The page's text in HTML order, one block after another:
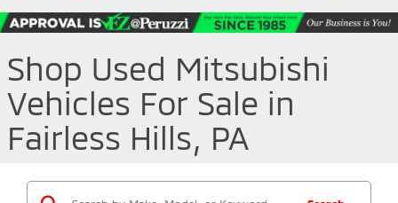
Shop Used Mitsubishi
Vehicles For Sale in
Fairless Hills, PA